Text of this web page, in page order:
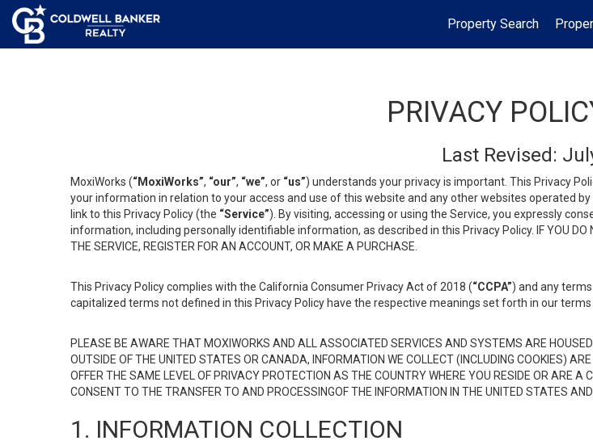
Property Search
PRIVACY
Last Revised:
MoxiWorks (“MoxiWorks”, “our”, “we”, or “us”) understands your privacy is important. This Privacy
your information in relation to your access and use of this website and any other websites operated
link to this Privacy Policy (the “Service”). By visiting, accessing or using the Service, you expressly
information, including personally identifiable information, as described in this Privacy Policy. IF YOU DO
THE SERVICE, REGISTER FOR AN ACCOUNT, OR MAKE A PURCHASE.
This Privacy Policy complies with the California Consumer Privacy Act of 2018 (“CCPA”) and any
capitalized terms not defined in this Privacy Policy have the respective meanings set forth in our
PLEASE BE AWARE THAT MOXIWORKS AND ALL ASSOCIATED SERVICES AND SYSTEMS ARE
OUTSIDE OF THE UNITED STATES OR CANADA, INFORMATION WE COLLECT (INCLUDING COOKIES)
OFFER THE SAME LEVEL OF PRIVACY PROTECTION AS THE COUNTRY WHERE YOU RESIDE OR ARE A
CONSENT TO THE TRANSFER TO AND PROCESSINGOF THE INFORMATION IN THE UNITED STATES
1. INFORMATION COLLECTION